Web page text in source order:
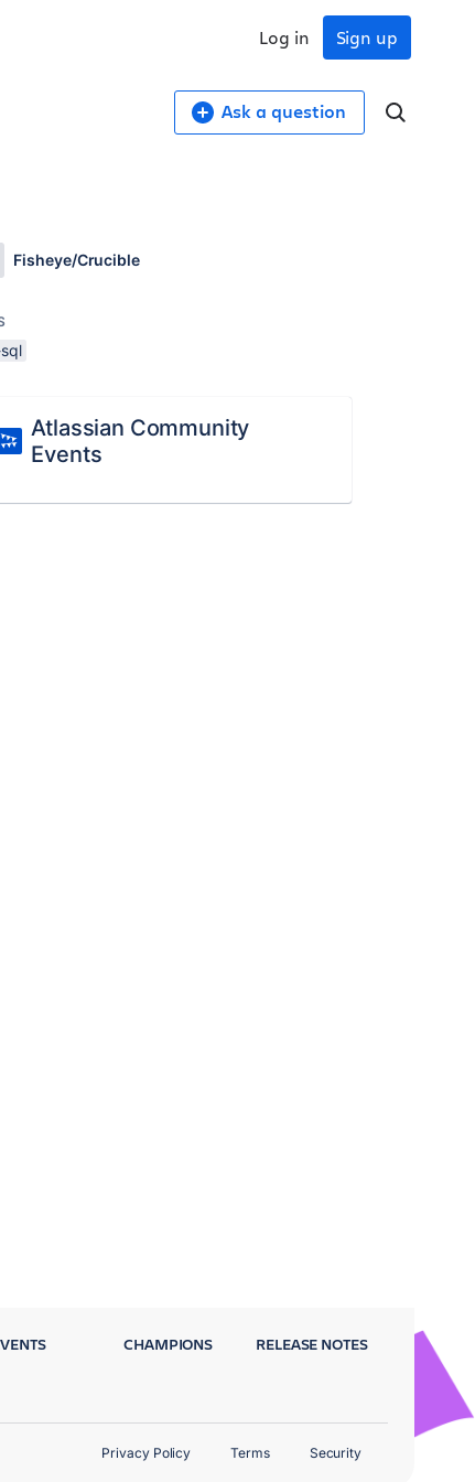
Sign up
Log in
Ask a question
Fisheye/Crucible
Atlassian Community
Events
CHAMPIONS RELEASE NOTES
Privacy Policy Terms Security